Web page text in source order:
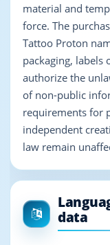
material and
force. The
Tattoo Proton
packaging, labels
authorize the
of non-public
requirements for
independent
law remain
data